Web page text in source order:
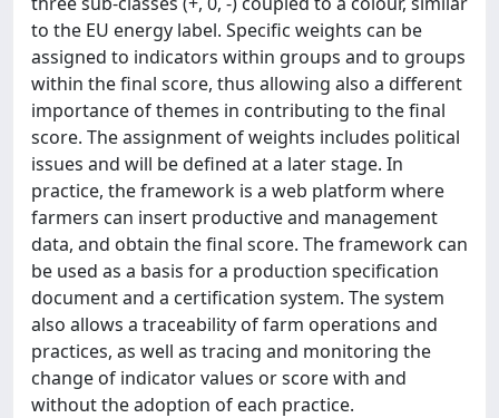
to the EU energy label. Specific weights can be
assigned to indicators within groups and to groups
within the final score, thus allowing also a different
importance of themes in contributing to the final
score. The assignment of weights includes political
issues and will be defined at a later stage. In
practice, the framework is a web platform where
farmers can insert productive and management
data, and obtain the final score. The framework can
be used as a basis for a production specification
document and a certification system. The system
also allows a traceability of farm operations and
practices, as well as tracing and monitoring the
change of indicator values or score with and
without the adoption of each practice.